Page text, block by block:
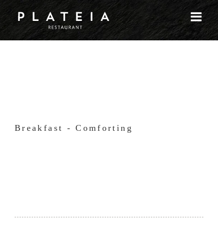
content
Breakfast - Comforting